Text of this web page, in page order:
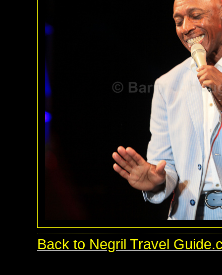
Back to Negril Travel